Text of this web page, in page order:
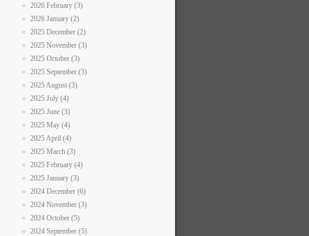
2026 February (3)
2026 January (2)
2025 December (2)
2025 November (3)
2025 October (3)
2025 September (3)
2025 August (3)
2025 July (4)
2025 June (3)
2025 May (4)
2025 April (4)
2025 March (3)
2025 February (4)
2025 January (3)
2024 December (6)
2024 November (3)
2024 October (5)
2024 September (5)